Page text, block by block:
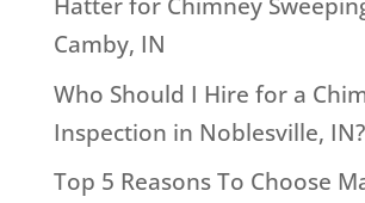
Hatter for Chimney
Camby, IN
Who Should I Hire for a
Inspection in Noblesville, IN?
Top 5 Reasons To Choose